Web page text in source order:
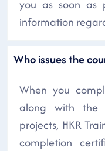
you as soon as
information
Who issues the
When you
along with the
projects, HKR
completion